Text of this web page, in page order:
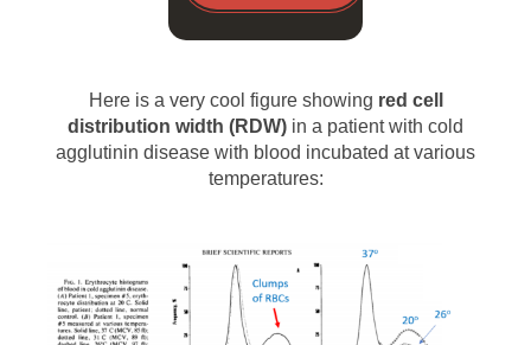
Here is a very cool figure showing red cell
distribution width (RDW) in a patient with cold
agglutinin disease with blood incubated at various
temperatures: